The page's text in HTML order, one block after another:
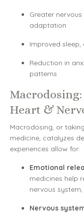
Greater
adaptation
Improved
Reduction in
patterns
Heart &
Macrodosing, or
medicine, catalyzes
experiences allow for:
Emotional
medicines help
nervous
Nervous